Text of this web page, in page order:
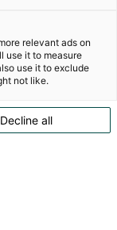
relevant ads on
use it to measure
use it to exclude
not like.
Decline all